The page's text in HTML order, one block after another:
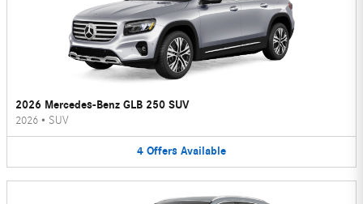
2026 Mercedes-Benz GLB 250 SUV
2026 • SUV
4 Offers Available